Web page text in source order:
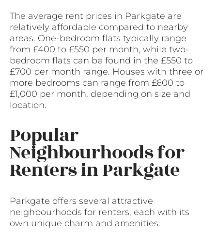
The average rent prices in Parkgate are
relatively affordable compared to nearby
areas. One-bedroom flats typically range
from £400 to £550 per month, while two-
bedroom flats can be found in the £550 to
£700 per month range. Houses with three or
more bedrooms can range from £600 to
£1,000 per month, depending on size and
location.
Popular
Neighbourhoods for
Renters in Parkgate
Parkgate offers several attractive
neighbourhoods for renters, each with its
own unique charm and amenities.